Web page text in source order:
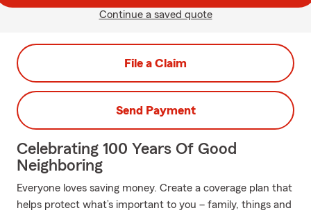
Continue a saved quote
File a Claim
Send Payment
Celebrating 100 Years Of Good
Neighboring
Everyone loves saving money. Create a coverage plan that
helps protect what’s important to you – family, things and